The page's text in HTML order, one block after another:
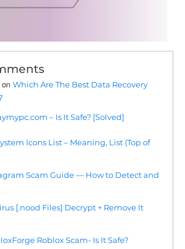
onWhich Are The Best Data Recovery
– Is It Safe? [Solved]
Icons List – Meaning, List (Top of
Scam Guide — How to Detect and
[.nood Files] Decrypt + Remove It
Roblox Scam- Is It Safe?